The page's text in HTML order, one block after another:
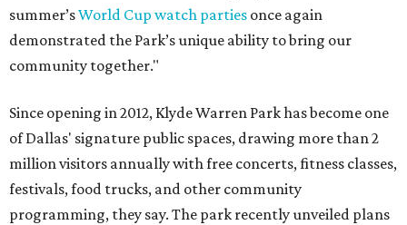
summer’sWorld Cup watch parties once again
demonstrated the Park’s unique ability to bring our
community together."
Since opening in 2012, Klyde Warren Park has become one
of Dallas' signature public spaces, drawing more than 2
million visitors annually with free concerts, fitness classes,
festivals, food trucks, and other community
programming, they say. The park recently unveiled plans